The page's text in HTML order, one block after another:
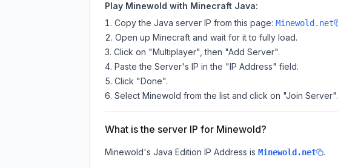
Play Minewold with Minecraft Java:
Copy the Java server IP from this page: Minewold.net
Open up Minecraft and wait for it to fully load.
Click on "Multiplayer", then "Add Server".
Paste the Server's IP in the "IP Address" field.
Click "Done".
Select Minewold from the list and click on "Join Server".
What is the server IP for Minewold?
Minewold's Java Edition IP Address is Minewold.net .